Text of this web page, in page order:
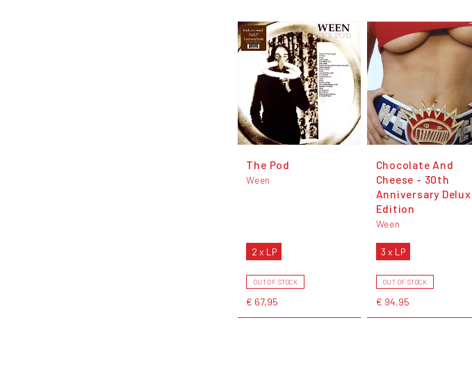
The Pod
Ween
2 x LP
OUT OF STOCK
€ 67,95
Chocolate And
Cheese - 30th
Anniversary
Edition
Ween
3 x LP
OUT OF STOCK
€ 94,95